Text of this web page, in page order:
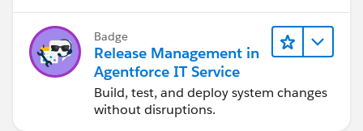
Badge
Release Management in
Agentforce IT Service
Build, test, and deploy system changes
without disruptions.